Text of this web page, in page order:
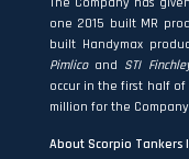
one 2015 built MR
built Handymax
Pimlico and STI
occur in the first half of
million for the
About Scorpio Tankers